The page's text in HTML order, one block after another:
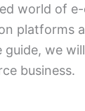
world of
platforms
guide, we
business.